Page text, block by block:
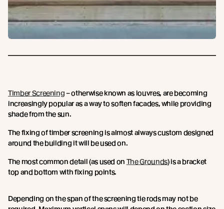
Timber Screening– otherwise known as louvres, are becoming
increasingly popular as a way to soften facades, while providing
shade from the sun.
The fixing of timber screening is almost always custom designed
around the building it will be used on.
The most common detail (as used on The Grounds) is a bracket
top and bottom with fixing points.
Depending on the span of the screening tie rods may not be